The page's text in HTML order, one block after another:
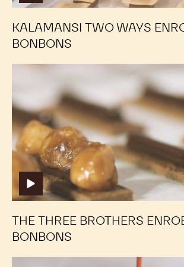
KALAMANSI TWO WAYS
BONBONS
Brothers
Enrobed
Bonbons
THE THREE BROTHERS
BONBONS
Brothers
Enrobed
Bonbons